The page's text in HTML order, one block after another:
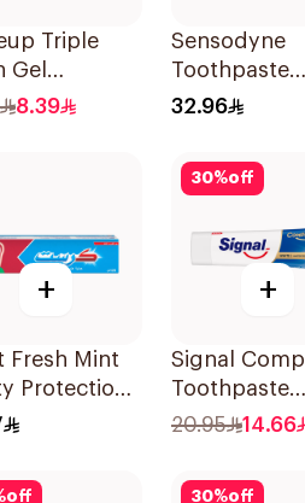
Triple
Gel
Red
8.39
Sensodyne
Toothpaste
Fluoride 75Ml
32.96
+
Fresh Mint
Protection
125Ml
30%off
+
Signal
Toothpaste
Whitening
20.95 14.66
off 30%off